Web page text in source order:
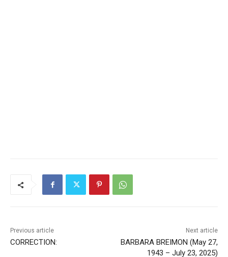
CORRECTION:
BARBARA BREIMON (May
27, 1943 – July 23, 2025)